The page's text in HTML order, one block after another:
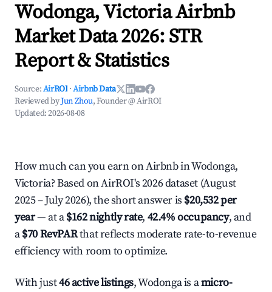
Wodonga, Victoria Airbnb
Market Data 2026: STR
Report & Statistics
Source:AirROI ·Airbnb Data
Reviewed byJun Zhou, Founder @ AirROI
Updated:2026-08-08
How much can you earn on Airbnb in Wodonga,
Victoria? Based on AirROI's 2026 dataset (August
2025 – July 2026), the short answer is $20,532 per
year— at a$162 nightly rate, 42.4% occupancy, and
a$70 RevPARthat reflects moderate rate-to-revenue
efficiency with room to optimize.
With just46 active listings, Wodonga is amicro-